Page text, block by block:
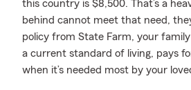
this country is $8,500. That’s a
behind cannot meet that need,
policy from State Farm, your
a current standard of living, pays
when it’s needed most by your